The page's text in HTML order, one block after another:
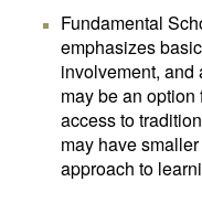
Fundamental
emphasizes
involvement, and
may be an
access to
may have
approach to